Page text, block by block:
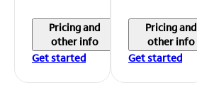
Pricing and
other info
Get started
Pricing and
other info
Get started